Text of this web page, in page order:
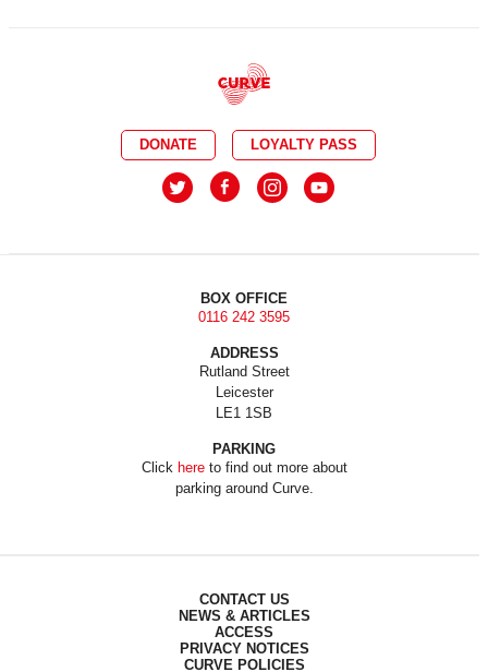
DONATE LOYALTY PASS
BOX OFFICE
0116 242 3595
ADDRESS
Rutland Street
Leicester
LE1 1SB
PARKING
Click hereto find out more about
parking around Curve.
CONTACT US
NEWS & ARTICLES
ACCESS
PRIVACY NOTICES
CURVE POLICIES